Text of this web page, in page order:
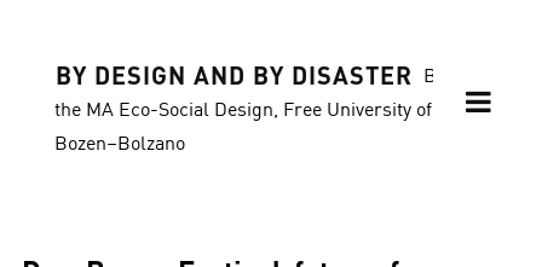
BY DESIGN AND BY DISASTER
Blog of
the MA Eco-Social Design, Free University of
Bozen–Bolzano